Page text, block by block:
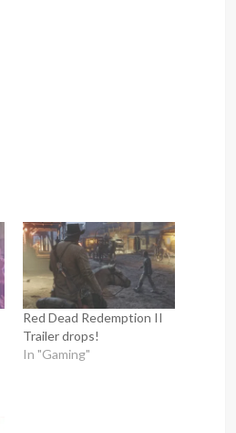
Red Dead Redemption II
Trailer drops!
In "Gaming"